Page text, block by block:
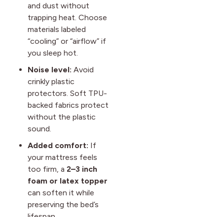
and dust without
trapping heat. Choose
materials labeled
“cooling” or “airflow” if
you sleep hot.
Noise level: Avoid
crinkly plastic
protectors. Soft TPU-
backed fabrics protect
without the plastic
sound.
Added comfort: If
your mattress feels
too firm, a 2–3 inch
foam or latex topper
can soften it while
preserving the bed’s